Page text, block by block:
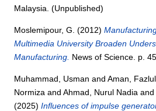
Malaysia. (Unpublished)
Moslemipour, G. (2012)
Multimedia University Broaden
Manufacturing. News of Science. p.
Muhammad, Usman andAman, Fazlul
Normiza andAhmad, Nurul Nadia
(2025)Influences of impulse